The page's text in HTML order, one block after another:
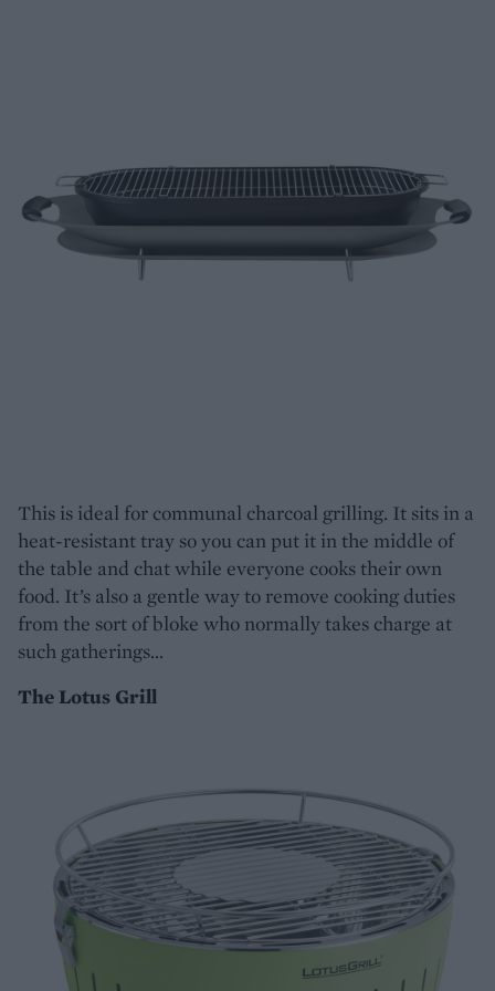
This is ideal for communal charcoal grilling. It sits in a
heat-resistant tray so you can put it in the middle of
the table and chat while everyone cooks their own
food. It’s also a gentle way to remove cooking duties
from the sort of bloke who normally takes charge at
such gatherings…
The Lotus Grill